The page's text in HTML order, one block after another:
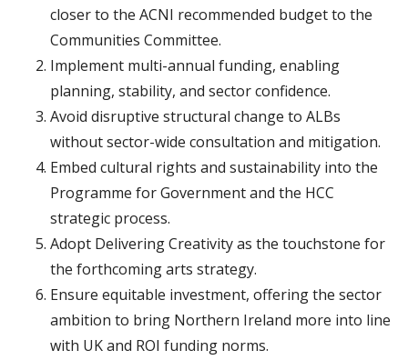
closer to the ACNI recommended budget to the
Communities Committee.
Implement multi-annual funding, enabling
planning, stability, and sector confidence.
Avoid disruptive structural change to ALBs
without sector-wide consultation and mitigation.
Embed cultural rights and sustainability into the
Programme for Government and the HCC
strategic process.
Adopt Delivering Creativity as the touchstone for
the forthcoming arts strategy.
Ensure equitable investment, offering the sector
ambition to bring Northern Ireland more into line
with UK and ROI funding norms.